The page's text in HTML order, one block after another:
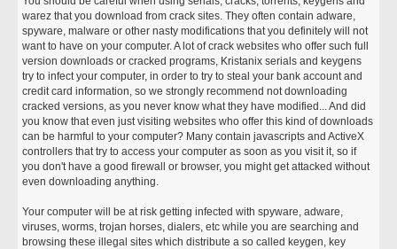
warez that you download from crack sites. They often contain adware,
spyware, malware or other nasty modifications that you definitely will not
want to have on your computer. A lot of crack websites who offer such full
version downloads or cracked programs, Kristanix serials and keygens
try to infect your computer, in order to try to steal your bank account and
credit card information, so we strongly recommend not downloading
cracked versions, as you never know what they have modified... And did
you know that even just visiting websites who offer this kind of downloads
can be harmful to your computer? Many contain javascripts and ActiveX
controllers that try to access your computer as soon as you visit it, so if
you don't have a good firewall or browser, you might get attacked without
even downloading anything.
Your computer will be at risk getting infected with spyware, adware,
viruses, worms, trojan horses, dialers, etc while you are searching and
browsing these illegal sites which distribute a so called keygen, key